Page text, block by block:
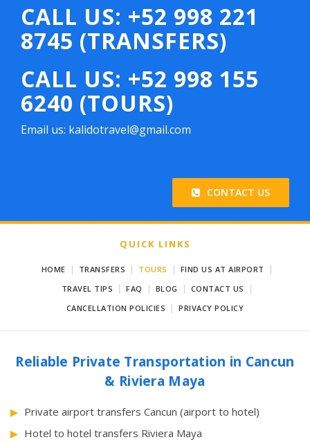
CALL US: +52 998 221
8745 (TRANSFERS)
CALL US: +52 998 155
6240 (TOURS)
Email us: kalidotravel@gmail.com
CONTACT US
QUICK LINKS
HOME TRANSFERS TOURS FIND US AT AIRPORT
TRAVEL TIPS FAQ BLOG CONTACT US
CANCELLATION POLICIES PRIVACY POLICY
Reliable Private Transportation in Cancun
& Riviera Maya
Private airport transfers Cancun (airport to hotel)
Hotel to hotel transfers Riviera Maya